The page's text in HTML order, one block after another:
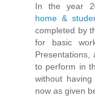
In the year
home &
completed by
for basic
Presentations,
to perform in
without
now as given